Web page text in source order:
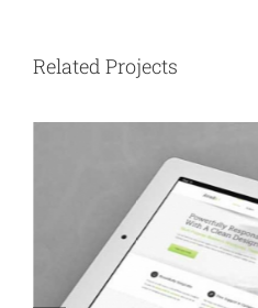
Related Projects